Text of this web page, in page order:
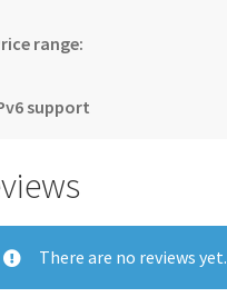
range:
support
There are no reviews yet.